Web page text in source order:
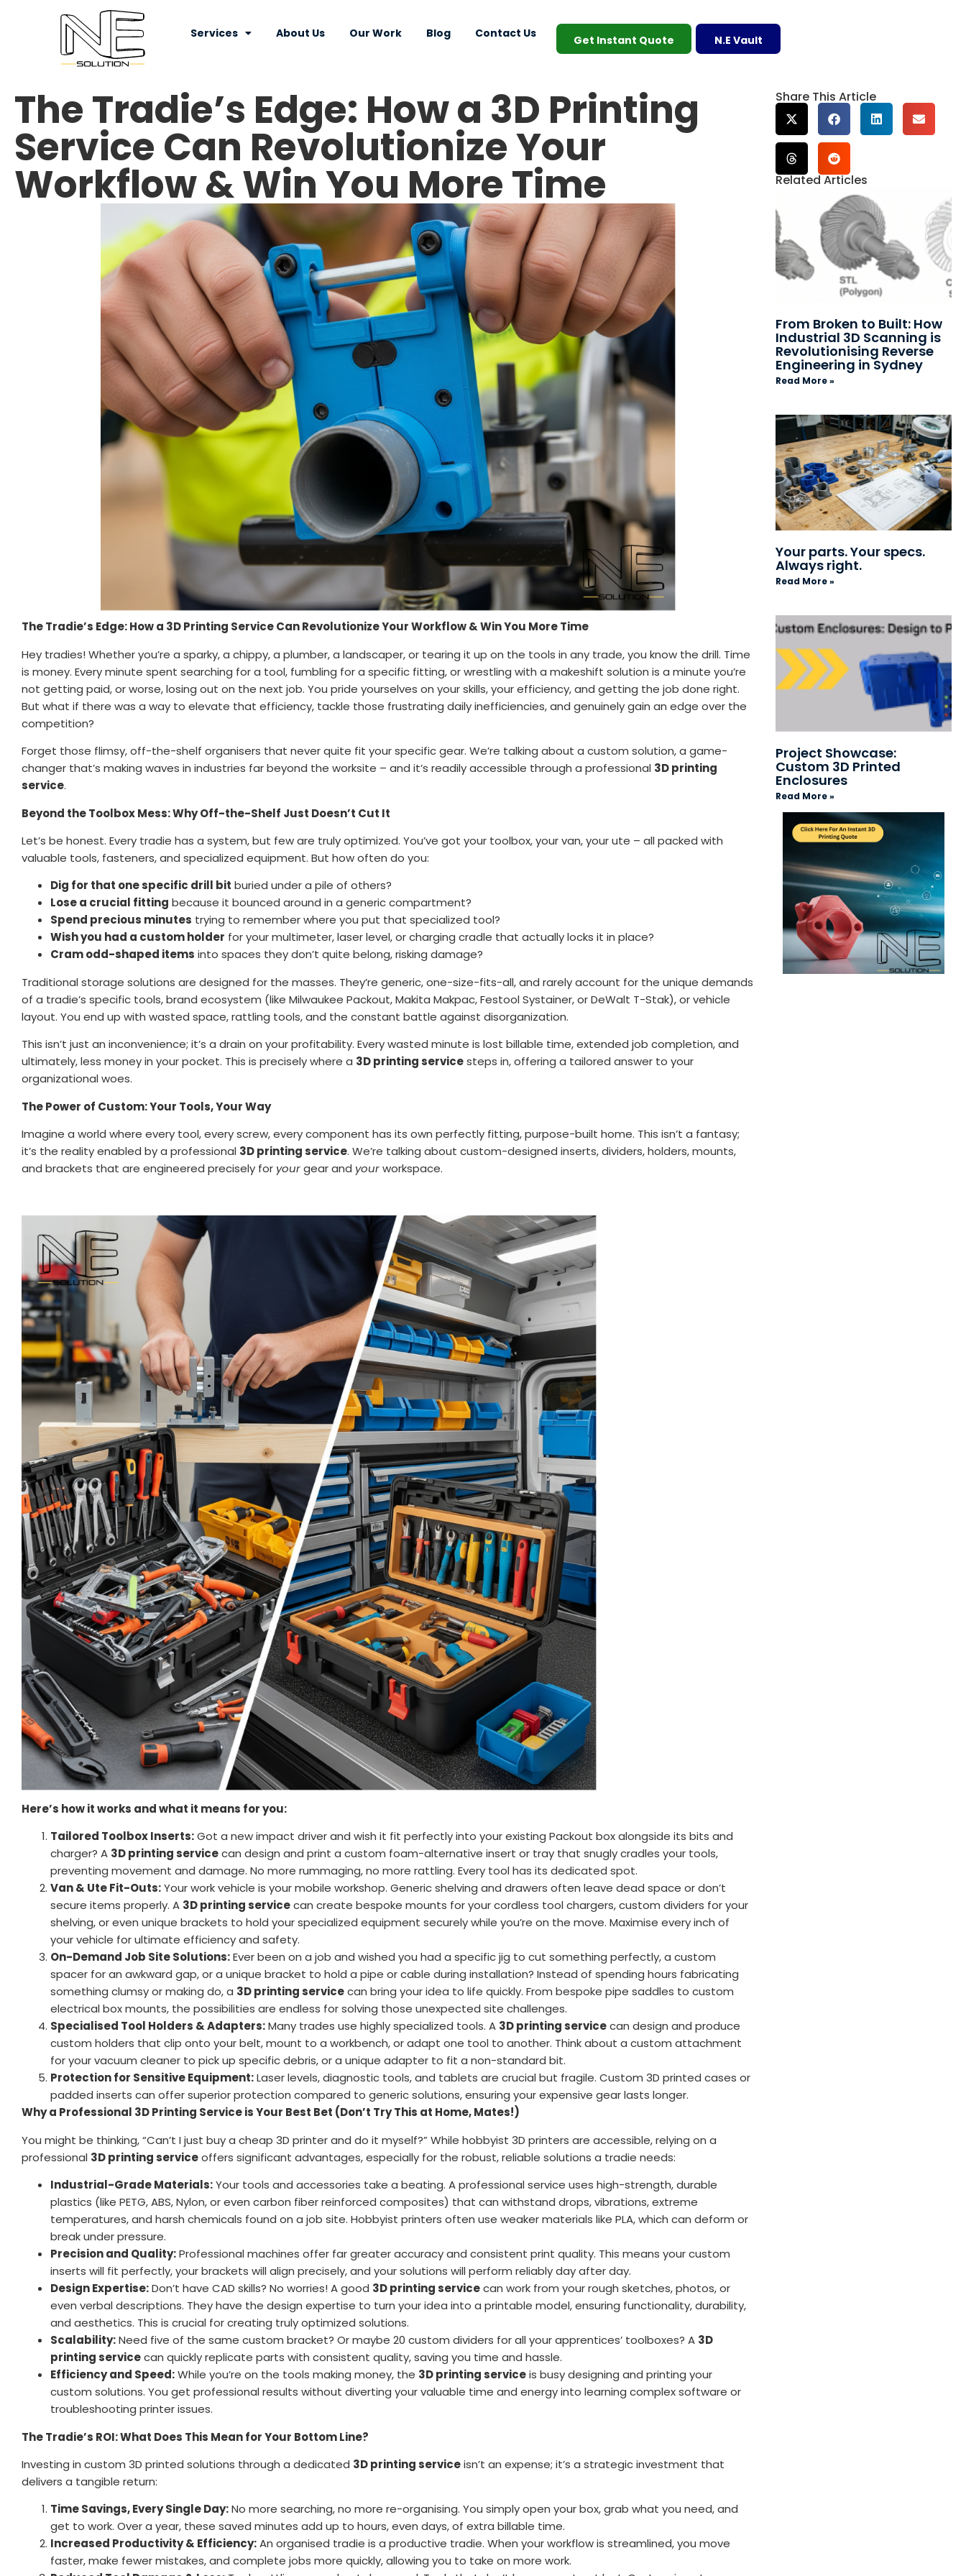
Services About Us Our Work Blog Contact Us Get Instant Quote N.E Vault
The Tradie’s Edge: How a 3D Printing
Service Can Revolutionize Your
Workflow & Win You More Time
The Tradie’s Edge: How a 3D Printing Service Can Revolutionize Your Workflow & Win You More Time
Hey tradies! Whether you’re a sparky, a chippy, a plumber, a landscaper, or tearing it up on the tools in any trade, you know the drill. Time
is money. Every minute spent searching for a tool, fumbling for a specific fitting, or wrestling with a makeshift solution is a minute you’re
not getting paid, or worse, losing out on the next job. You pride yourselves on your skills, your efficiency, and getting the job done right.
But what if there was a way to elevate that efficiency, tackle those frustrating daily inefficiencies, and genuinely gain an edge over the
competition?
Forget those flimsy, off-the-shelf organisers that never quite fit your specific gear. We’re talking about a custom solution, a game-
changer that’s making waves in industries far beyond the worksite – and it’s readily accessible through a professional 3D printing
service.
Beyond the Toolbox Mess: Why Off-the-Shelf Just Doesn’t Cut It
Let’s be honest. Every tradie has a system, but few are truly optimized. You’ve got your toolbox, your van, your ute – all packed with
valuable tools, fasteners, and specialized equipment. But how often do you:
Dig for that one specific drill bit buried under a pile of others?
Lose a crucial fitting because it bounced around in a generic compartment?
Spend precious minutes trying to remember where you put that specialized tool?
Wish you had a custom holder for your multimeter, laser level, or charging cradle that actually locks it in place?
Cram odd-shaped items into spaces they don’t quite belong, risking damage?
Traditional storage solutions are designed for the masses. They’re generic, one-size-fits-all, and rarely account for the unique demands
of a tradie’s specific tools, brand ecosystem (like Milwaukee Packout, Makita Makpac, Festool Systainer, or DeWalt T-Stak), or vehicle
layout. You end up with wasted space, rattling tools, and the constant battle against disorganization.
This isn’t just an inconvenience; it’s a drain on your profitability. Every wasted minute is lost billable time, extended job completion, and
ultimately, less money in your pocket. This is precisely where a 3D printing servicesteps in, offering a tailored answer to your
organizational woes.
The Power of Custom: Your Tools, Your Way
Imagine a world where every tool, every screw, every component has its own perfectly fitting, purpose-built home. This isn’t a fantasy;
it’s the reality enabled by a professional 3D printing service. We’re talking about custom-designed inserts, dividers, holders, mounts,
and brackets that are engineered precisely for yourgear and yourworkspace.
Here’s how it works and what it means for you:
Tailored Toolbox Inserts:Got a new impact driver and wish it fit perfectly into your existing Packout box alongside its bits and
charger? A 3D printing servicecan design and print a custom foam-alternative insert or tray that snugly cradles your tools,
preventing movement and damage. No more rummaging, no more rattling. Every tool has its dedicated spot.
Van & Ute Fit-Outs:Your work vehicle is your mobile workshop. Generic shelving and drawers often leave dead space or don’t
secure items properly. A 3D printing servicecan create bespoke mounts for your cordless tool chargers, custom dividers for your
shelving, or even unique brackets to hold your specialized equipment securely while you’re on the move. Maximise every inch of
your vehicle for ultimate efficiency and safety.
On-Demand Job Site Solutions:Ever been on a job and wished you had a specific jig to cut something perfectly, a custom
spacer for an awkward gap, or a unique bracket to hold a pipe or cable during installation? Instead of spending hours fabricating
something clumsy or making do, a 3D printing servicecan bring your idea to life quickly. From bespoke pipe saddles to custom
electrical box mounts, the possibilities are endless for solving those unexpected site challenges.
Specialised Tool Holders & Adapters:Many trades use highly specialized tools. A 3D printing servicecan design and produce
custom holders that clip onto your belt, mount to a workbench, or adapt one tool to another. Think about a custom attachment
for your vacuum cleaner to pick up specific debris, or a unique adapter to fit a non-standard bit.
Protection for Sensitive Equipment:Laser levels, diagnostic tools, and tablets are crucial but fragile. Custom 3D printed cases or
padded inserts can offer superior protection compared to generic solutions, ensuring your expensive gear lasts longer.
Why a Professional 3D Printing Service is Your Best Bet (Don’t Try This at Home, Mates!)
You might be thinking, “Can’t I just buy a cheap 3D printer and do it myself?” While hobbyist 3D printers are accessible, relying on a
professional 3D printing serviceoffers significant advantages, especially for the robust, reliable solutions a tradie needs:
Industrial-Grade Materials:Your tools and accessories take a beating. A professional service uses high-strength, durable
plastics (like PETG, ABS, Nylon, or even carbon fiber reinforced composites) that can withstand drops, vibrations, extreme
temperatures, and harsh chemicals found on a job site. Hobbyist printers often use weaker materials like PLA, which can deform or
break under pressure.
Precision and Quality:Professional machines offer far greater accuracy and consistent print quality. This means your custom
inserts will fit perfectly, your brackets will align precisely, and your solutions will perform reliably day after day.
Design Expertise:Don’t have CAD skills? No worries! A good 3D printing servicecan work from your rough sketches, photos, or
even verbal descriptions. They have the design expertise to turn your idea into a printable model, ensuring functionality, durability,
and aesthetics. This is crucial for creating truly optimized solutions.
Scalability:Need five of the same custom bracket? Or maybe 20 custom dividers for all your apprentices’ toolboxes? A 3D
printing servicecan quickly replicate parts with consistent quality, saving you time and hassle.
Efficiency and Speed:While you’re on the tools making money, the 3D printing serviceis busy designing and printing your
custom solutions. You get professional results without diverting your valuable time and energy into learning complex software or
troubleshooting printer issues.
The Tradie’s ROI: What Does This Mean for Your Bottom Line?
Investing in custom 3D printed solutions through a dedicated 3D printing serviceisn’t an expense; it’s a strategic investment that
delivers a tangible return:
Time Savings, Every Single Day:No more searching, no more re-organising. You simply open your box, grab what you need, and
get to work. Over a year, these saved minutes add up to hours, even days, of extra billable time.
Increased Productivity & Efficiency:An organised tradie is a productive tradie. When your workflow is streamlined, you move
faster, make fewer mistakes, and complete jobs more quickly, allowing you to take on more work.
Share This Article
Related Articles
From Broken to Built: How
Industrial 3D Scanning is
Revolutionising Reverse
Engineering in Sydney
Read More »
Your parts. Your specs.
Always right.
Read More »
Project Showcase:
Custom 3D Printed
Enclosures
Read More »